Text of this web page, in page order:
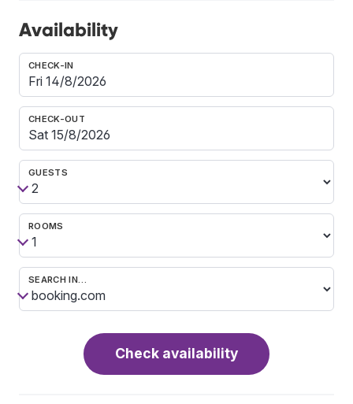
Availability
CHECK-IN
CHECK-OUT
GUESTS
ROOMS
SEARCH IN…
Check availability